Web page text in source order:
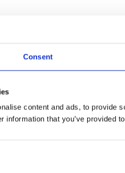
Consent
content and ads, to provide
information that you’ve provided